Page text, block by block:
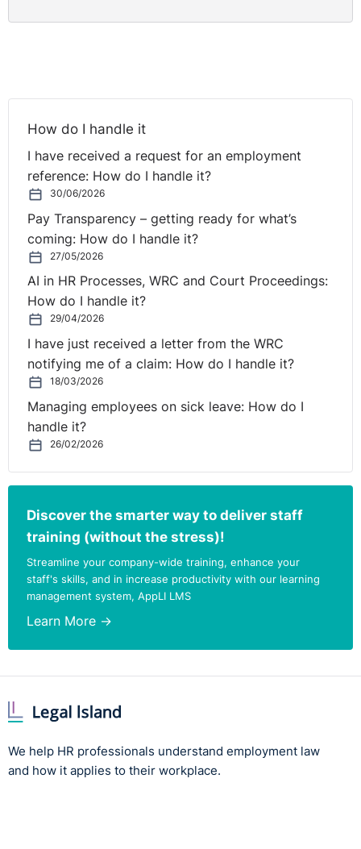
How do I handle it
I have received a request for an employment
reference: How do I handle it?
30/06/2026
Pay Transparency – getting ready for what’s
coming: How do I handle it?
27/05/2026
AI in HR Processes, WRC and Court Proceedings:
How do I handle it?
29/04/2026
I have just received a letter from the WRC
notifying me of a claim: How do I handle it?
18/03/2026
Managing employees on sick leave: How do I
handle it?
26/02/2026
Discover the smarter way to deliver staff
training (without the stress)!
Streamline your company-wide training, enhance your
staff's skills, and in increase productivity with our learning
management system, AppLI LMS
Learn More →
We help HR professionals understand employment law
and how it applies to their workplace.